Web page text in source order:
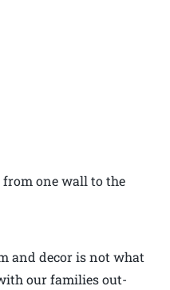
from one wall to the
and decor is not what
our families out-